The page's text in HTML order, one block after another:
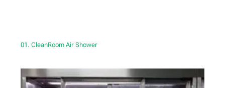
01. CleanRoom Air Shower